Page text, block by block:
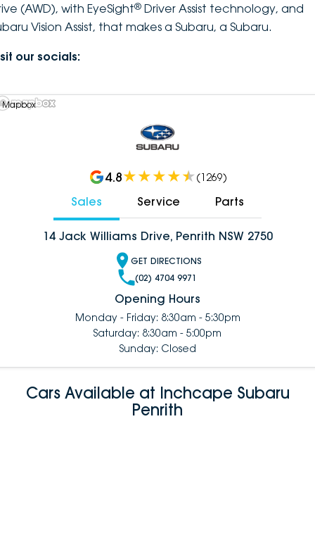
(AWD), with EyeSight® Driver Assist technology, and
Vision Assist, that makes a Subaru, a Subaru.
our socials:
Mapbox
4.8 (1269)
Sales Service Parts
14 Jack Williams Drive, Penrith NSW 2750
GET DIRECTIONS
(02) 4704 9971
Opening Hours
Monday - Friday: 8:30am - 5:30pm
Saturday: 8:30am - 5:00pm
Sunday: Closed
Cars Available at Inchcape Subaru
Penrith